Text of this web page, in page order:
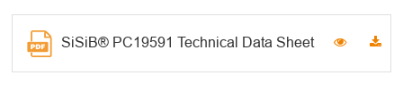
SiSiB® PC19591 Technical Data Sheet